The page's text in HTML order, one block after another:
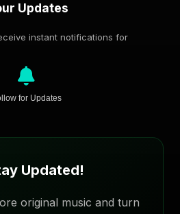
Updates
instant notifications for
for Updates
Updated!
original music and turn